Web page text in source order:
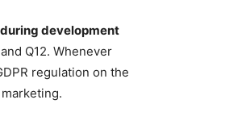
development
Q12. Whenever
regulation on the